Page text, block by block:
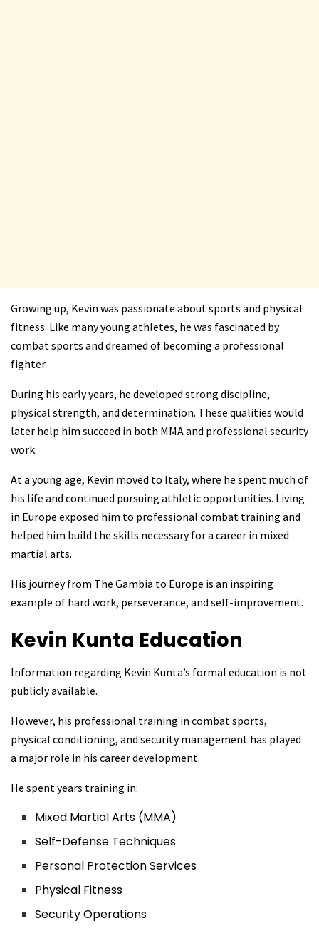
Growing up, Kevin was passionate about sports and physical
fitness. Like many young athletes, he was fascinated by
combat sports and dreamed of becoming a professional
fighter.
During his early years, he developed strong discipline,
physical strength, and determination. These qualities would
later help him succeed in both MMA and professional security
work.
At a young age, Kevin moved to Italy, where he spent much of
his life and continued pursuing athletic opportunities. Living
in Europe exposed him to professional combat training and
helped him build the skills necessary for a career in mixed
martial arts.
His journey from The Gambia to Europe is an inspiring
example of hard work, perseverance, and self-improvement.
Kevin Kunta Education
Information regarding Kevin Kunta’s formal education is not
publicly available.
However, his professional training in combat sports,
physical conditioning, and security management has played
a major role in his career development.
He spent years training in:
Mixed Martial Arts (MMA)
Self-Defense Techniques
Personal Protection Services
Physical Fitness
Security Operations